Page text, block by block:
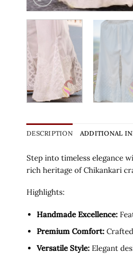
DESCRIPTION ADDITIONAL
Step into timeless elegance
rich heritage of Chikankari
Highlights:
Handmade Excellence:
Premium Comfort:
Versatile Style:Elegant